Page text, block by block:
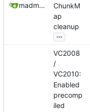
madmaxoft@gmail.com
ChunkM
ap
cleanup
...
VC2008
/
VC2010:
Enabled
precomp
iled